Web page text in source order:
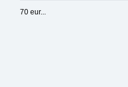
70 eur...